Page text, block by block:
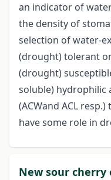
an indicator of
the density of
selection of water-
(drought) tolerant
(drought)
soluble) hydrophilic
(ACWand ACL
have some role in
New sour